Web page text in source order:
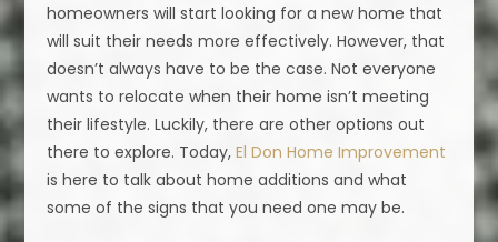
homeowners will start looking for a new home that
will suit their needs more effectively. However, that
doesn’t always have to be the case. Not everyone
wants to relocate when their home isn’t meeting
their lifestyle. Luckily, there are other options out
there to explore. Today,El Don Home Improvement
is here to talk about home additions and what
some of the signs that you need one may be.